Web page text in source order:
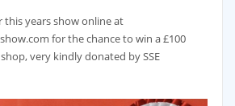
this years show online at
for the chance to win a £100
very kindly donated by SSE